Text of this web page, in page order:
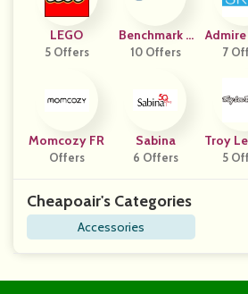
LEGO
5 Offers
Benchmark A
Brasives
10 Offers
Admire
In
7
Momcozy FR
Offers
Sabina
6 Offers
Troy
5
Cheapoair's Categories
Accessories